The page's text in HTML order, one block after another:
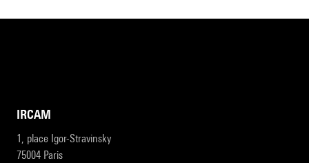
IRCAM
1, place Igor-Stravinsky
75004 Paris